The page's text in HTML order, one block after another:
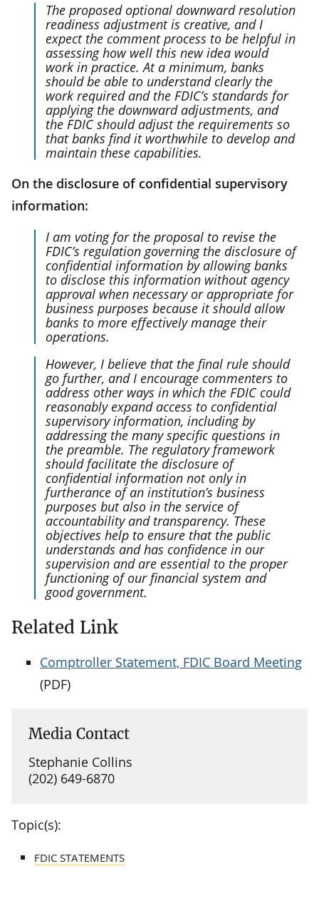
The proposed optional downward resolution
readiness adjustment is creative, and I
expect the comment process to be helpful in
assessing how well this new idea would
work in practice. At a minimum, banks
should be able to understand clearly the
work required and the FDIC’s standards for
applying the downward adjustments, and
the FDIC should adjust the requirements so
that banks find it worthwhile to develop and
maintain these capabilities.
On the disclosure of confidential supervisory
information:
I am voting for the proposal to revise the
FDIC’s regulation governing the disclosure of
confidential information by allowing banks
to disclose this information without agency
approval when necessary or appropriate for
business purposes because it should allow
banks to more effectively manage their
operations.
However, I believe that the final rule should
go further, and I encourage commenters to
address other ways in which the FDIC could
reasonably expand access to confidential
supervisory information, including by
addressing the many specific questions in
the preamble. The regulatory framework
should facilitate the disclosure of
confidential information not only in
furtherance of an institution’s business
purposes but also in the service of
accountability and transparency. These
objectives help to ensure that the public
understands and has confidence in our
supervision and are essential to the proper
functioning of our financial system and
good government.
Related Link
Comptroller Statement, FDIC Board Meeting
(PDF)
Media Contact
Stephanie Collins
(202) 649-6870
Topic(s):
FDIC STATEMENTS